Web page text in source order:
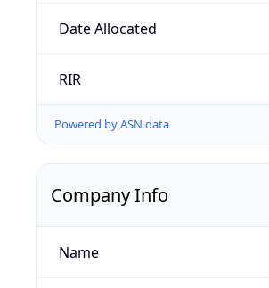
Date Allocated
RIR
Powered by ASN data
Company Info
Name